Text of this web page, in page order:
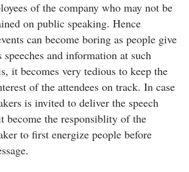
of the company who may not be
on public speaking. Hence
can become boring as people give
and information at such
it becomes very tedious to keep the
of the attendees on track. In case
is invited to deliver the speech
become the responsiblity of the
to first energize people before